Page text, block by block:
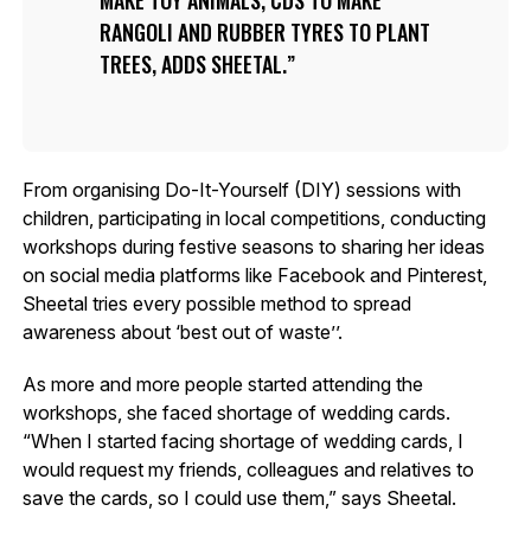
RANGOLI AND RUBBER TYRES TO PLANT
TREES, ADDS SHEETAL.
From organising Do-It-Yourself (DIY) sessions with
children, participating in local competitions, conducting
workshops during festive seasons to sharing her ideas
on social media platforms like Facebook and Pinterest,
Sheetal tries every possible method to spread
awareness about ‘best out of waste’’.
As more and more people started attending the
workshops, she faced shortage of wedding cards.
“When I started facing shortage of wedding cards, I
would request my friends, colleagues and relatives to
save the cards, so I could use them,” says Sheetal.